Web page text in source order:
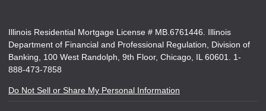
Illinois Residential Mortgage License # MB.6761446. Illinois
Department of Financial and Professional Regulation, Division of
Banking, 100 West Randolph, 9th Floor, Chicago, IL 60601. 1-
888-473-7858
Do Not Sell or Share My Personal Information